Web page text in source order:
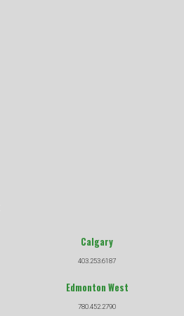
Calgary
403.253.6187
Edmonton West
780.452.2790